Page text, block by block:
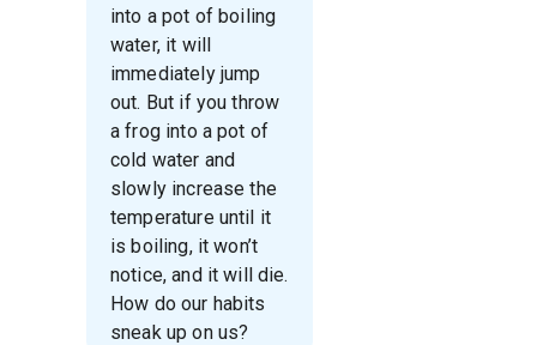
into a pot of boiling
water, it will
immediately jump
out. But if you throw
a frog into a pot of
cold water and
slowly increase the
temperature until it
is boiling, it won’t
notice, and it will die.
How do our habits
sneak up on us?